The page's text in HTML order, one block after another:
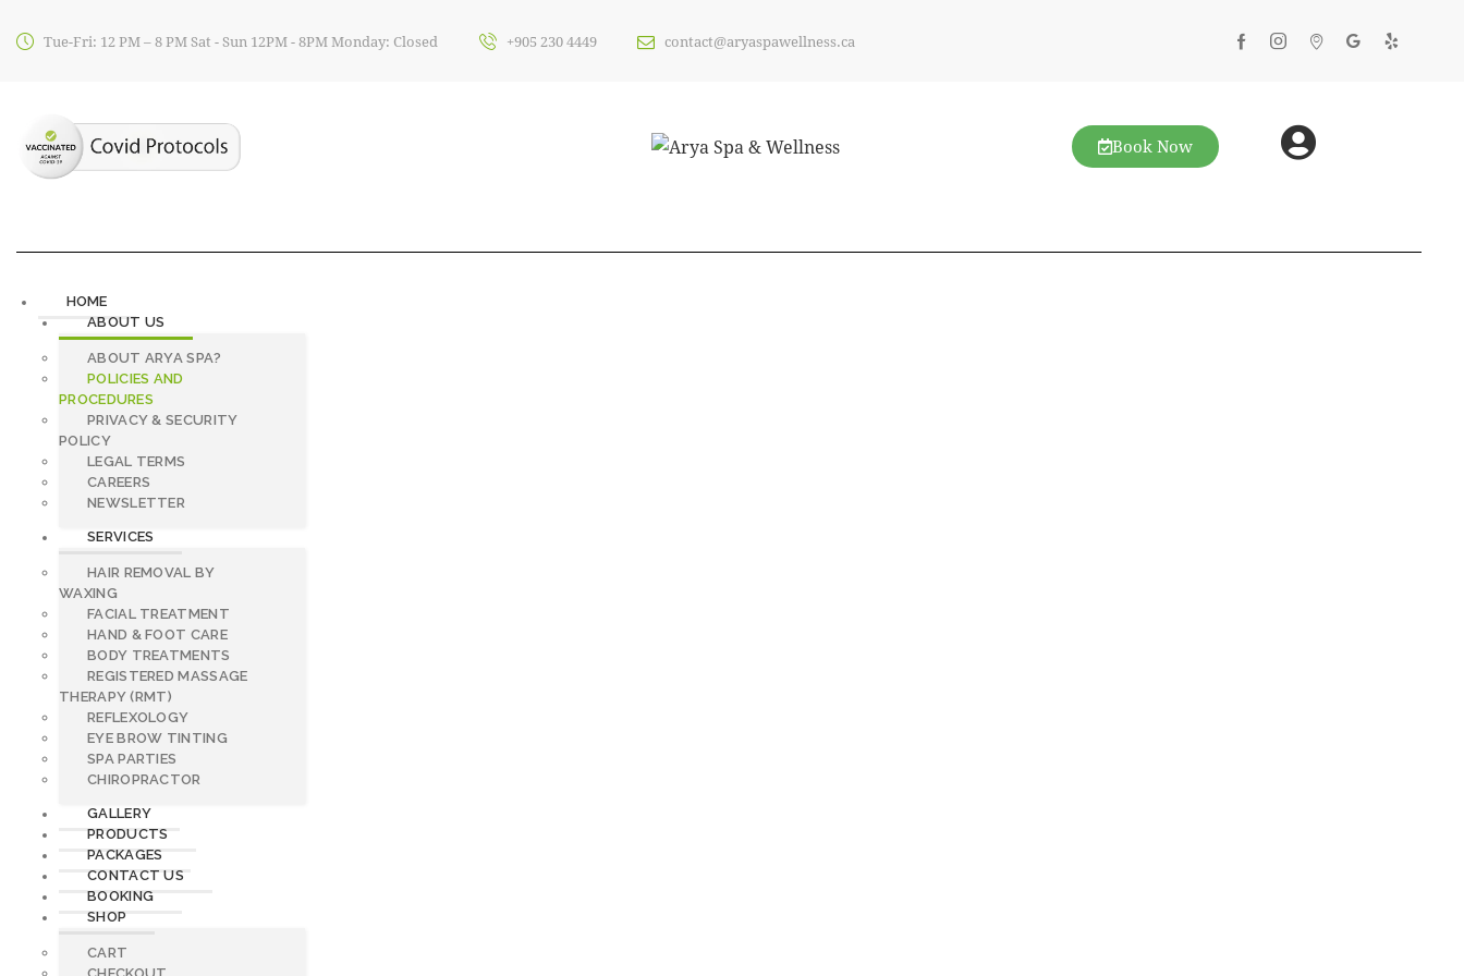
Tue-Fri: 12 PM – 8 PM Sat - Sun 12PM - 8PM Monday: Closed +905 230 4449 contact@aryaspawellness.ca
Book Now
HOME
ABOUT US
ABOUT ARYA SPA?
POLICIES AND
PROCEDURES
PRIVACY & SECURITY
POLICY
LEGAL TERMS
CAREERS
NEWSLETTER
SERVICES
HAIR REMOVAL BY
WAXING
FACIAL TREATMENT
HAND & FOOT CARE
BODY TREATMENTS
REGISTERED MASSAGE
THERAPY (RMT)
REFLEXOLOGY
EYE BROW TINTING
SPA PARTIES
CHIROPRACTOR
GALLERY
PRODUCTS
PACKAGES
CONTACT US
BOOKING
SHOP
CART